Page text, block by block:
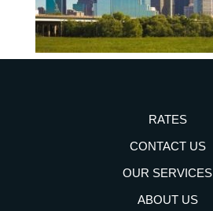
RATES
CONTACT US
OUR SERVICES
ABOUT US